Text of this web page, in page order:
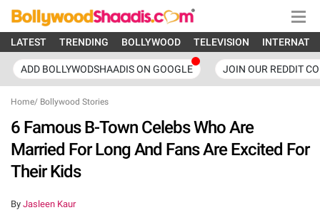
LATEST TRENDING BOLLYWOOD TELEVISION
ADD BOLLYWODSHAADIS ON GOOGLE JOIN OUR REDDIT
Home/ Bollywood Stories
6 Famous B-Town Celebs Who Are
Married For Long And Fans Are Excited For
Their Kids
By Jasleen Kaur